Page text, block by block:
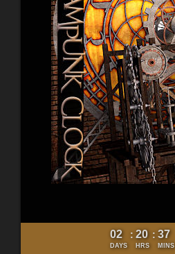
02
DAYS
: 20
HRS
: 37
MINS